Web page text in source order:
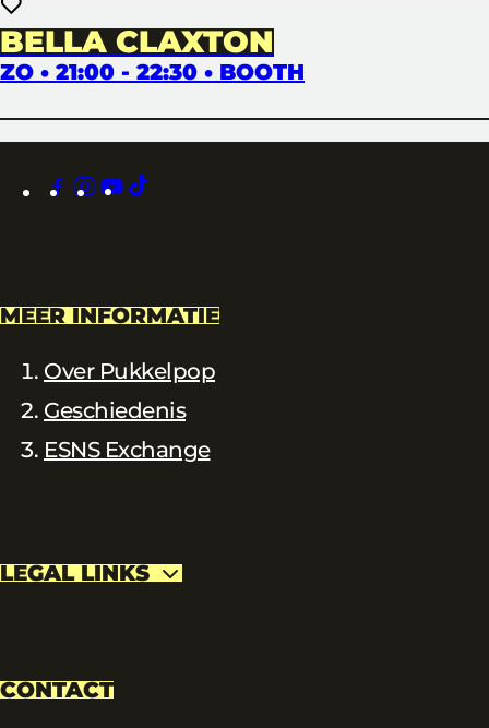
BELLA CLAXTON
ZO • 21:00 - 22:30 • BOOTH
facebook
instagram
youtube
MEER INFORMATIE
Over Pukkelpop
Geschiedenis
ESNS Exchange
LEGAL LINKS
CONTACT